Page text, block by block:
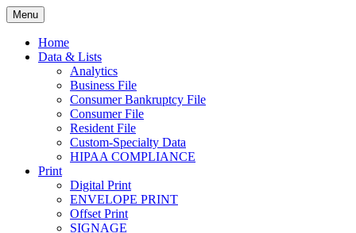
Skip
to
content
BEBTEXAS
Menu
Home
Data & Lists
Analytics
Business File
Consumer Bankruptcy File
Consumer File
Resident File
Custom-Specialty Data
HIPAA COMPLIANCE
Print
Digital Print
ENVELOPE PRINT
Offset Print
SIGNAGE